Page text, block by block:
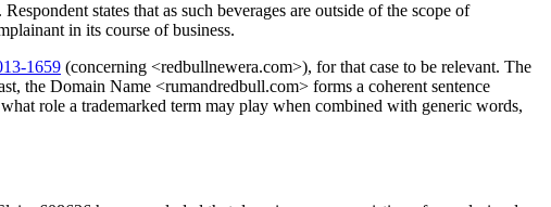
states that as such beverages are outside of the scope of
in its course of business.
1659 (concerning <redbullnewera.com>), for that case to be relevant. The
the Domain Name <rumandredbull.com> forms a coherent sentence
role a trademarked term may play when combined with generic words,